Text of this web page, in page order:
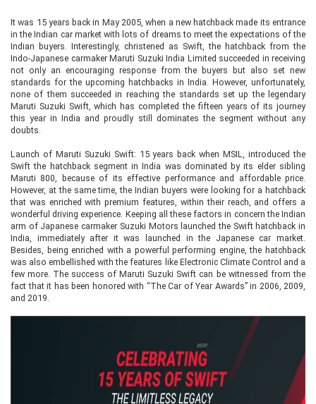
It was 15 years back in May 2005, when a new hatchback made its entrance
in the Indian car market with lots of dreams to meet the expectations of the
Indian buyers. Interestingly, christened as Swift, the hatchback from the
Indo-Japanese carmaker Maruti Suzuki India Limited succeeded in receiving
not only an encouraging response from the buyers but also set new
standards for the upcoming hatchbacks in India. However, unfortunately,
none of them succeeded in reaching the standards set up the legendary
Maruti Suzuki Swift, which has completed the fifteen years of its journey
this year in India and proudly still dominates the segment without any
doubts.
Launch of Maruti Suzuki Swift: 15 years back when MSIL, introduced the
Swift the hatchback segment in India was dominated by its elder sibling
Maruti 800, because of its effective performance and affordable price.
However, at the same time, the Indian buyers were looking for a hatchback
that was enriched with premium features, within their reach, and offers a
wonderful driving experience. Keeping all these factors in concern the Indian
arm of Japanese carmaker Suzuki Motors launched the Swift hatchback in
India, immediately after it was launched in the Japanese car market.
Besides, being enriched with a powerful performing engine, the hatchback
was also embellished with the features like Electronic Climate Control and a
few more. The success of Maruti Suzuki Swift can be witnessed from the
fact that it has been honored with “The Car of Year Awards” in 2006, 2009,
and 2019.